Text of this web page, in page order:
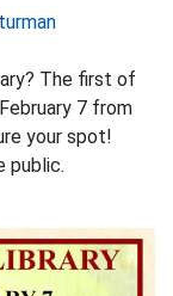
The first of
7 from
your spot!
public.